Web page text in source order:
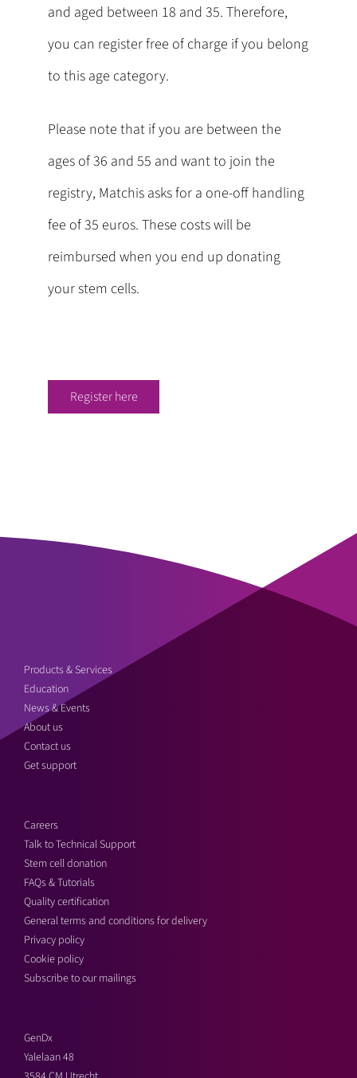
and aged between 18 and 35. Therefore,
you can register free of charge if you belong
to this age category.
Please note that if you are between the
ages of 36 and 55 and want to join the
registry, Matchis asks for a one-off handling
fee of 35 euros. These costs will be
reimbursed when you end up donating
your stem cells.
Register here
Products & Services
Education
News & Events
About us
Contact us
Get support
Careers
Talk to Technical Support
Stem cell donation
FAQs & Tutorials
Quality certification
General terms and conditions for delivery
Privacy policy
Cookie policy
Subscribe to our mailings
GenDx
Yalelaan 48